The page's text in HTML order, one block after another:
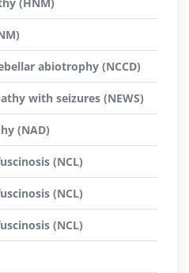
abiotrophy (NCCD)
with seizures (NEWS)
(NAD)
(NCL)
(NCL)
(NCL)